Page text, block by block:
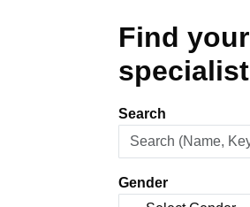
Find your
specialist
Search
Gender